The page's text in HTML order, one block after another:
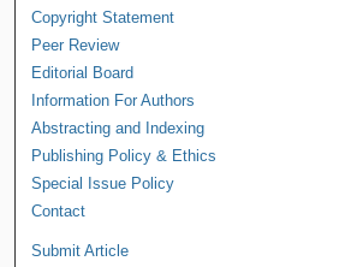
Copyright Statement
Peer Review
Editorial Board
Information For Authors
Abstracting and Indexing
Publishing Policy & Ethics
Special Issue Policy
Contact
Submit Article